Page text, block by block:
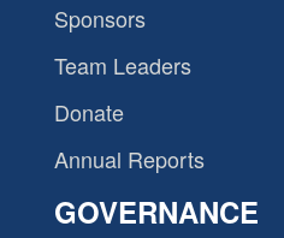
Sponsors
Team Leaders
Donate
Annual Reports
GOVERNANCE